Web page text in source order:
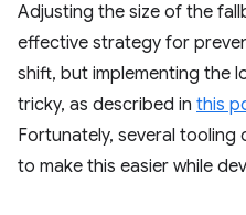
Adjusting the size of the
effective strategy for
shift, but implementing the
tricky, as described in this
Fortunately, several tooling
to make this easier while